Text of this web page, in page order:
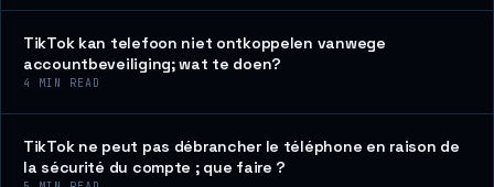
TikTok kan telefoon niet ontkoppelen vanwege
accountbeveiliging; wat te doen?
4 MIN READ
TikTok ne peut pas débrancher le téléphone en raison de
la sécurité du compte ; que faire ?